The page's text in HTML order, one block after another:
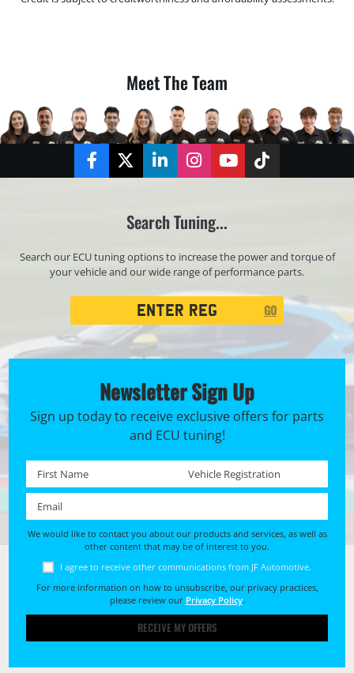
Meet The Team
FacebookTwitterLinkedInInstagramYouTubeTikTok
Search Tuning...
Search our ECU tuning options to increase the power and torque of
your vehicle and our wide range of performance parts.
GO
Newsletter Sign Up
Sign up today to receive exclusive offers for parts
and ECU tuning!
First name * Registration No. *
We would like to contact you about our products and services, as well as
other content that may be of interest to you.
I agree to receive other communications from JF Automotive.
For more information on how to unsubscribe, our privacy practices,
please review our Privacy Policy.
RECEIVE MY OFFERS